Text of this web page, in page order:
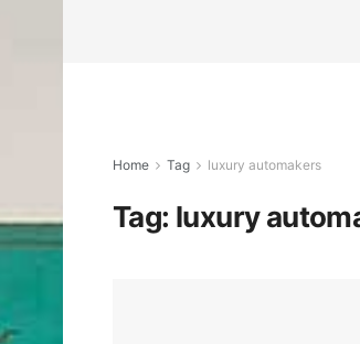
Home Tag luxury automakers
Tag: luxury